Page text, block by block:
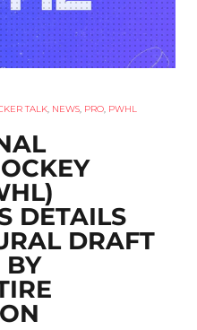
TALK, NEWS, PRO, PWHL
DETAILS
DRAFT
BY